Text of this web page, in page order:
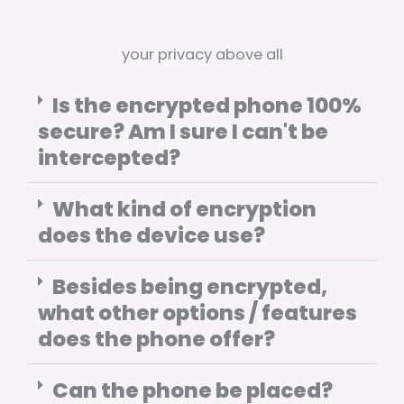
your privacy above all
Is the encrypted phone 100%
secure? Am I sure I can't be
intercepted?
What kind of encryption
does the device use?
Besides being encrypted,
what other options / features
does the phone offer?
Can the phone be placed?